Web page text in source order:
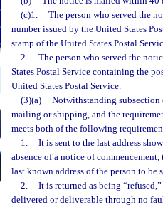
(c)1.
The person who served the
number issued by the United States
stamp of the United States Postal
2.
The person who served the
States Postal Service containing the
United States Postal Service.
(3)(a)
Notwithstanding subsection
mailing or shipping, and the
meets both of the following
1.
It is sent to the last address
absence of a notice of
last known address of the person to be
2.
It is returned as being
delivered or deliverable through no